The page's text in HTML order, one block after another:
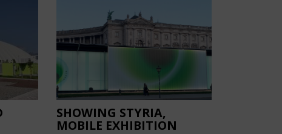
SHOWING STYRIA,
MOBILE EXHIBITION